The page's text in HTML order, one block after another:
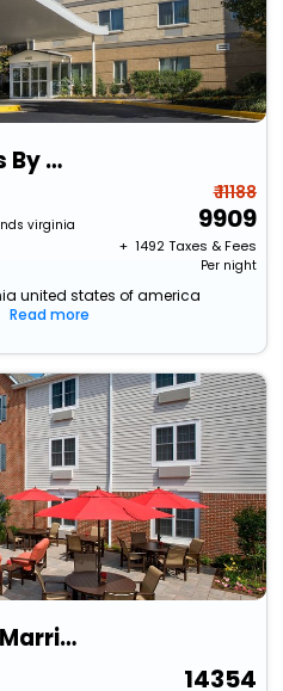
Fairfield Inn & Suites By Marriott At Dulles Airport
virginia
₹ 11188
9909
+ ₹ 1492Taxes & Fees
Per night
united states of america
Read more
Towneplace Suites Marriott Dulles Airport (Newly Renovated)
14354